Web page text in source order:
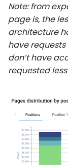
Note: from
page is, the
architecture
have
don’t have
requested